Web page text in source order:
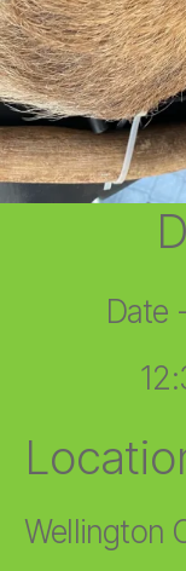
Date
Wellington